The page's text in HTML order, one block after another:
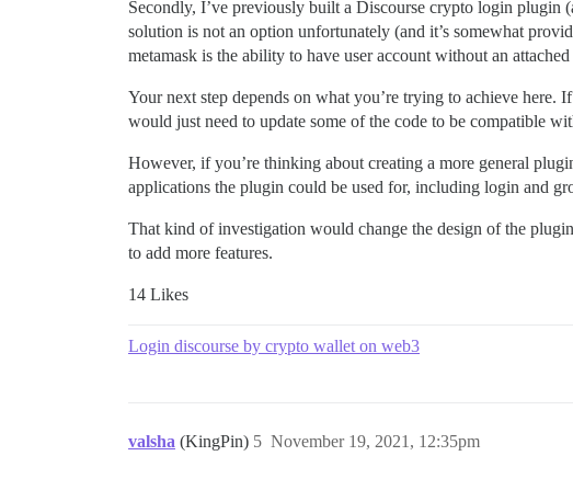
Secondly, I’ve previously built a Discourse crypto login plugin
solution is not an option unfortunately (and it’s somewhat
metamask is the ability to have user account without an
Your next step depends on what you’re trying to achieve here.
would just need to update some of the code to be compatible
However, if you’re thinking about creating a more general
applications the plugin could be used for, including login and
That kind of investigation would change the design of the
to add more features.
14 Likes
Login discourse by crypto wallet on web3
valsha (KingPin) November 19, 2021, 12:35pm
5